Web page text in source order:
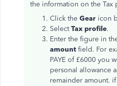
the information on the Tax
Click the Gear icon
SelectTax profile.
Enter the figure in
amount field. For
PAYE of £6000 you
personal allowance
remainder amount.